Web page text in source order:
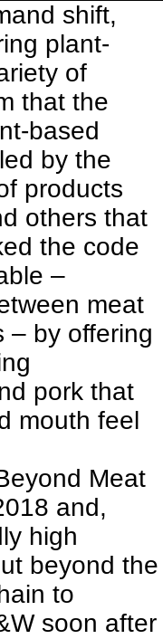
shift,
plant-
of
that the
based
by the
products
others that
the code
–
meat
– by offering
pork that
mouth feel
Meat
and,
high
beyond the
to
soon after